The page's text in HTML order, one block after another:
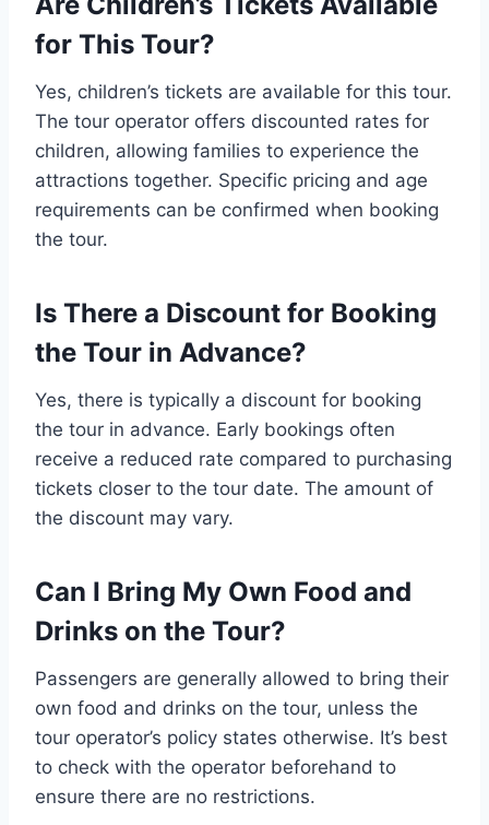
for This Tour?
Yes, children’s tickets are available for this tour.
The tour operator offers discounted rates for
children, allowing families to experience the
attractions together. Specific pricing and age
requirements can be confirmed when booking
the tour.
Is There a Discount for Booking
the Tour in Advance?
Yes, there is typically a discount for booking
the tour in advance. Early bookings often
receive a reduced rate compared to purchasing
tickets closer to the tour date. The amount of
the discount may vary.
Can I Bring My Own Food and
Drinks on the Tour?
Passengers are generally allowed to bring their
own food and drinks on the tour, unless the
tour operator’s policy states otherwise. It’s best
to check with the operator beforehand to
ensure there are no restrictions.